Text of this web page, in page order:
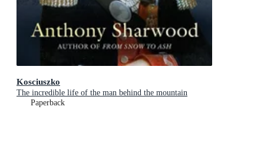
Kosciuszko
The incredible life of the man behind the mountain
Paperback